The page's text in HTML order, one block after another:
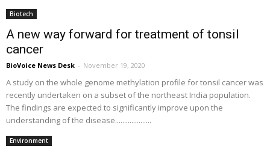
Biotech
A new way forward for treatment of tonsil
cancer
BioVoice News Desk - November 19, 2020
A study on the whole genome methylation profile for tonsil cancer was
recently undertaken on a subset of the northeast India population.
The findings are expected to significantly improve upon the
understanding of the disease....................
Environment